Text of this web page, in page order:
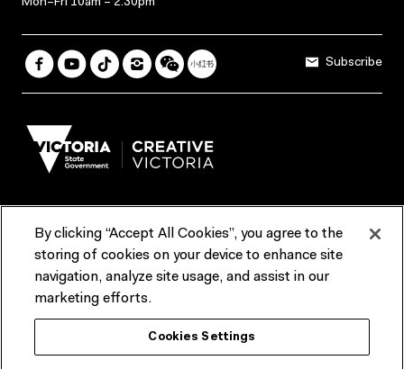
Mon–Fri 10am – 2.30pm
Subscribe
Terms & Conditions Reports & Policies
Contact us
ACMI would like to acknowledge the Traditional Custodians of the
lands and waterways of greater Melbourne, the people of the Kulin
Nation, and recognise that ACMI is located on the lands of the
By clicking “Accept All Cookies”, you agree to the
storing of cookies on your device to enhance site
navigation, analyze site usage, and assist in our
marketing efforts.
Cookies Settings